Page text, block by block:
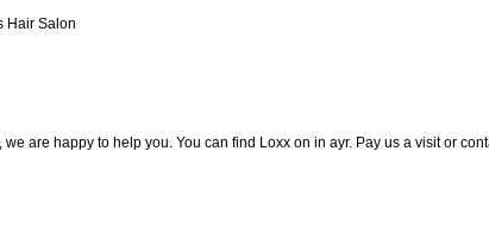
Hair Salon
are happy to help you. You can find Loxx on in ayr. Pay us a visit or